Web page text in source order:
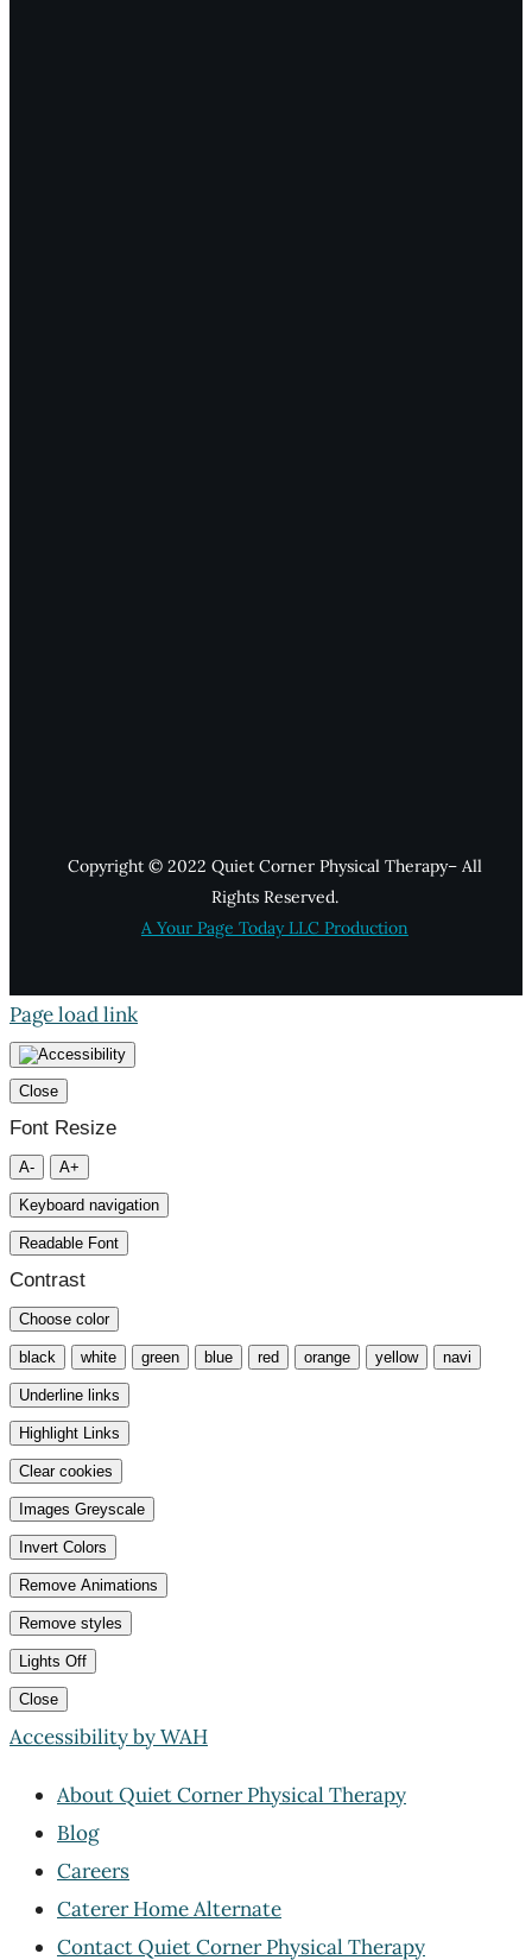
Copyright © 2022 Quiet Corner Physical Therapy– All
Rights Reserved.
A Your Page Today LLC Production
Page load link
Close
Font Resize
A- A+
Keyboard navigation
Readable Font
Contrast
Choose color
black white green blue red orange yellow navi
Underline links
Highlight Links
Clear cookies
Images Greyscale
Invert Colors
Remove Animations
Remove styles
Lights Off
Close
Accessibility by WAH
About Quiet Corner Physical Therapy
Blog
Careers
Caterer Home Alternate
Contact Quiet Corner Physical Therapy